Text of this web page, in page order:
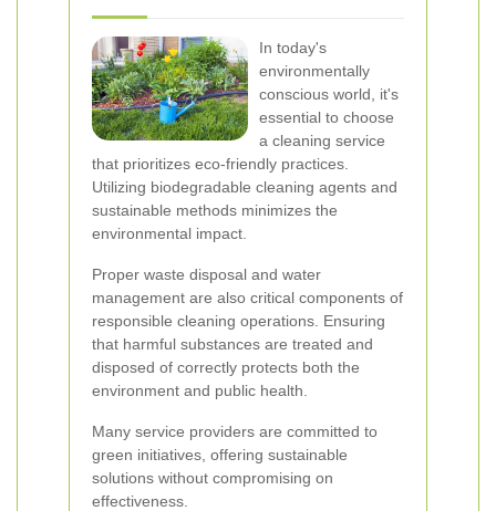
In today's
environmentally
conscious world, it's
essential to choose
a cleaning service
that prioritizes eco-friendly practices.
Utilizing biodegradable cleaning agents and
sustainable methods minimizes the
environmental impact.
Proper waste disposal and water
management are also critical components of
responsible cleaning operations. Ensuring
that harmful substances are treated and
disposed of correctly protects both the
environment and public health.
Many service providers are committed to
green initiatives, offering sustainable
solutions without compromising on
effectiveness.